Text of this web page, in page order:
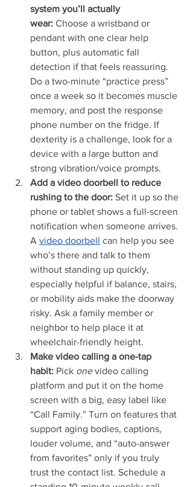
system you’ll actually
wear: Choose a wristband or
pendant with one clear help
button, plus automatic fall
detection if that feels reassuring.
Do a two-minute “practice press”
once a week so it becomes muscle
memory, and post the response
phone number on the fridge. If
dexterity is a challenge, look for a
device with a large button and
strong vibration/voice prompts.
Add a video doorbell to reduce
rushing to the door: Set it up so the
phone or tablet shows a full-screen
notification when someone arrives.
A video doorbell can help you see
who’s there and talk to them
without standing up quickly,
especially helpful if balance, stairs,
or mobility aids make the doorway
risky. Ask a family member or
neighbor to help place it at
wheelchair-friendly height.
Make video calling a one-tap
habit: Pick one video calling
platform and put it on the home
screen with a big, easy label like
“Call Family.” Turn on features that
support aging bodies, captions,
louder volume, and “auto-answer
from favorites” only if you truly
trust the contact list. Schedule a